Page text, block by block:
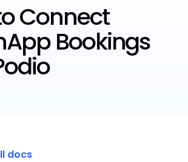
Connect
Bookings
docs